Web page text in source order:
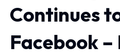
Continues
Facebook